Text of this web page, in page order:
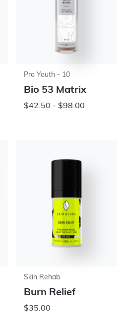
Pro Youth - 10
Bio 53 Matrix
$42.50 - $98.00
Skin Rehab
Burn Relief
$35.00